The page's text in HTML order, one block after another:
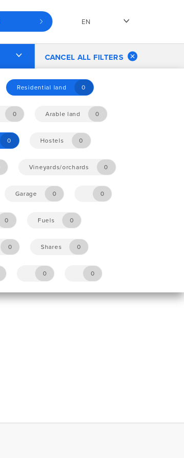
EN
Residential land 0
0 Arable land 0
0 Hostels 0
Vineyards/orchards 0
Garage 0 0
0 Fuels 0
0 Shares 0
0 0
CANCEL ALL FILTERS